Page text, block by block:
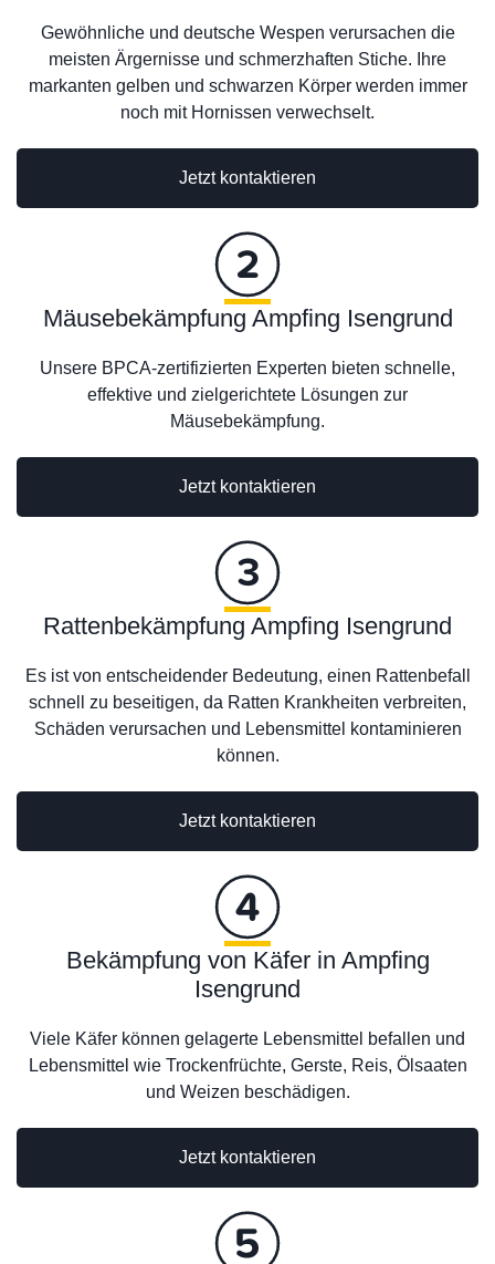
Gewöhnliche und deutsche Wespen verursachen die
meisten Ärgernisse und schmerzhaften Stiche. Ihre
markanten gelben und schwarzen Körper werden immer
noch mit Hornissen verwechselt.
Jetzt kontaktieren
Jetzt kontaktieren
Mäusebekämpfung Ampfing Isengrund
Unsere BPCA-zertifizierten Experten bieten schnelle,
effektive und zielgerichtete Lösungen zur
Mäusebekämpfung.
Rattenbekämpfung Ampfing Isengrund
Es ist von entscheidender Bedeutung, einen Rattenbefall
schnell zu beseitigen, da Ratten Krankheiten verbreiten,
Schäden verursachen und Lebensmittel kontaminieren
können.
Jetzt kontaktieren
Jetzt kontaktieren
Bekämpfung von Käfer in Ampfing
Isengrund
Viele Käfer können gelagerte Lebensmittel befallen und
Lebensmittel wie Trockenfrüchte, Gerste, Reis, Ölsaaten
und Weizen beschädigen.